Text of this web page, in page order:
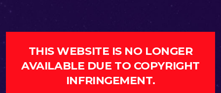
THIS WEBSITE IS NO LONGER
AVAILABLE DUE TO COPYRIGHT
INFRINGEMENT.